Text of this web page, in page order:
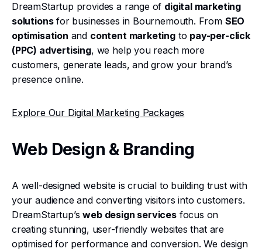
DreamStartup provides a range of digital marketing
solutionsfor businesses in Bournemouth. From SEO
optimisation and content marketingto pay-per-click
(PPC) advertising, we help you reach more
customers, generate leads, and grow your brand’s
presence online.
Explore Our Digital Marketing Packages
Web Design & Branding
A well-designed website is crucial to building trust with
your audience and converting visitors into customers.
DreamStartup’sweb design servicesfocus on
creating stunning, user-friendly websites that are
optimised for performance and conversion. We design